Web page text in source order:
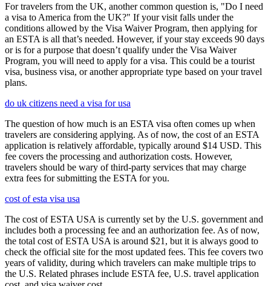
For travelers from the UK, another common question is, "Do I need
a visa to America from the UK?" If your visit falls under the
conditions allowed by the Visa Waiver Program, then applying for
an ESTA is all that’s needed. However, if your stay exceeds 90 days
or is for a purpose that doesn’t qualify under the Visa Waiver
Program, you will need to apply for a visa. This could be a tourist
visa, business visa, or another appropriate type based on your travel
plans.
do uk citizens need a visa for usa
The question of how much is an ESTA visa often comes up when
travelers are considering applying. As of now, the cost of an ESTA
application is relatively affordable, typically around $14 USD. This
fee covers the processing and authorization costs. However,
travelers should be wary of third-party services that may charge
extra fees for submitting the ESTA for you.
cost of esta visa usa
The cost of ESTA USA is currently set by the U.S. government and
includes both a processing fee and an authorization fee. As of now,
the total cost of ESTA USA is around $21, but it is always good to
check the official site for the most updated fees. This fee covers two
years of validity, during which travelers can make multiple trips to
the U.S. Related phrases include ESTA fee, U.S. travel application